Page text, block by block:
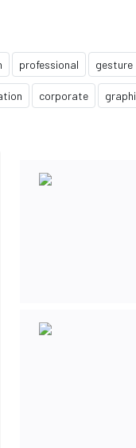
professional gesture
corporate